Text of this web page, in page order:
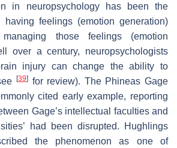
in neuropsychology has been the
having feelings (emotion generation)
those feelings (emotion
over a century, neuropsychologists
injury can change the ability to
[39]for review). The Phineas Gage
cited early example, reporting
Gage’s intellectual faculties and
had been disrupted. Hughlings
the phenomenon as one of